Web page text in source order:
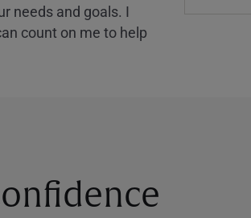
needs and goals. I
count on me to help